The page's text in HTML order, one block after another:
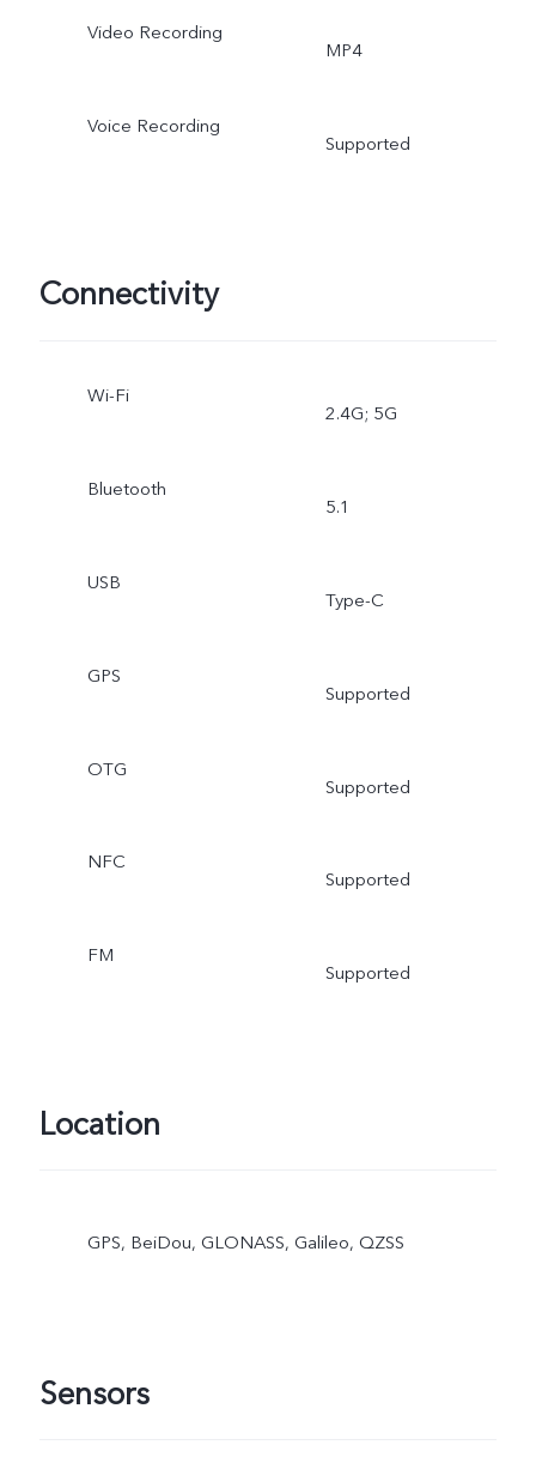
Video Recording
MP4
Voice Recording
Supported
Connectivity
Wi-Fi
2.4G; 5G
Bluetooth
5.1
USB
Type-C
GPS
Supported
OTG
Supported
NFC
Supported
FM
Supported
Location
GPS, BeiDou, GLONASS, Galileo, QZSS
Sensors